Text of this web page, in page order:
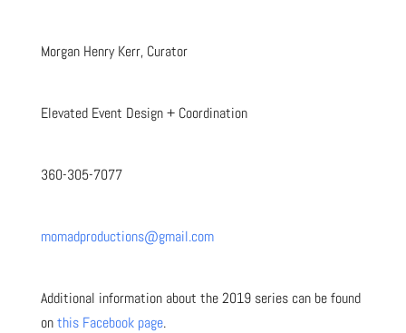
Morgan Henry Kerr, Curator
Elevated Event Design + Coordination
360-305-7077
momadproductions@gmail.com
Additional information about the 2019 series can be found
onthis Facebook page.